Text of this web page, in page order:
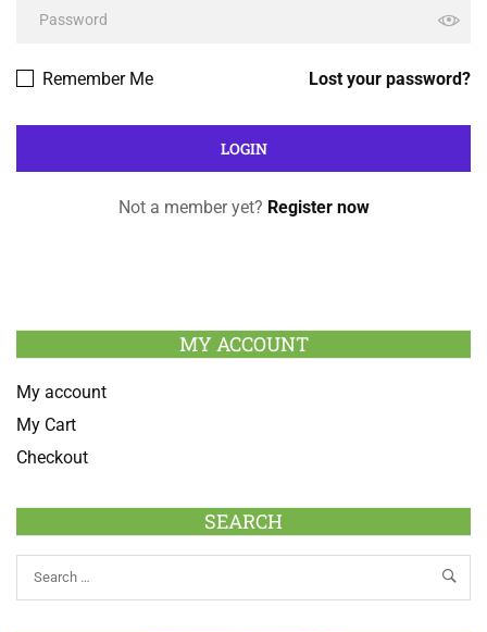
Lost your password?
Remember Me
Not a member yet? Register now
MY ACCOUNT
My account
My Cart
Checkout
SEARCH